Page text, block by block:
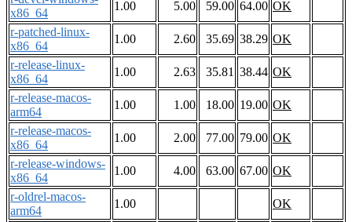
x86_64
1.00 5.00 59.00 64.00 OK
r-patched-linux-
x86_64
1.00 2.60 35.69 38.29 OK
r-release-linux-
x86_64
1.00 2.63 35.81 38.44 OK
r-release-macos-
arm64
1.00 1.00 18.00 19.00 OK
r-release-macos-
x86_64
1.00 2.00 77.00 79.00 OK
r-release-windows-
x86_64
1.00 4.00 63.00 67.00 OK
r-oldrel-macos-
arm64
1.00
OK